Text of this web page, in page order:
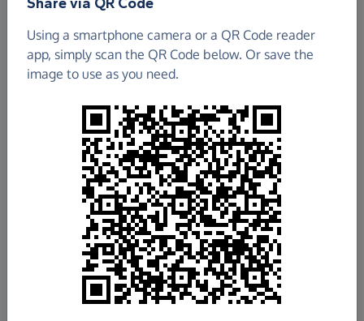
£367.52
Raised so far
Fundraisefor us
Donate now
Using a smartphone camera or a QR Code reader
app, simply scan the QR Code below. Or save the
image to use as you need.